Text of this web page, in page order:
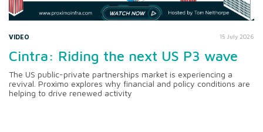
VIDEO 15 July 2026
Cintra: Riding the next US P3 wave
The US public-private partnerships market is experiencing a
revival. Proximo explores why financial and policy conditions are
helping to drive renewed activity